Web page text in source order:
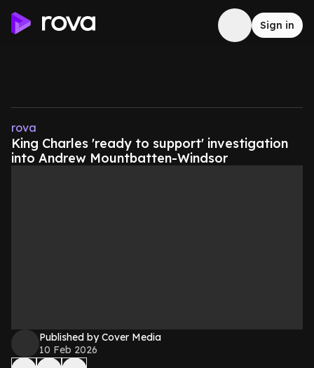
Sign in
rova
King Charles 'ready to support' investigation
into Andrew Mountbatten-Windsor
Published by Cover Media
10 Feb 2026